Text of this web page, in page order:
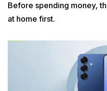
Before spending money,
at home first.